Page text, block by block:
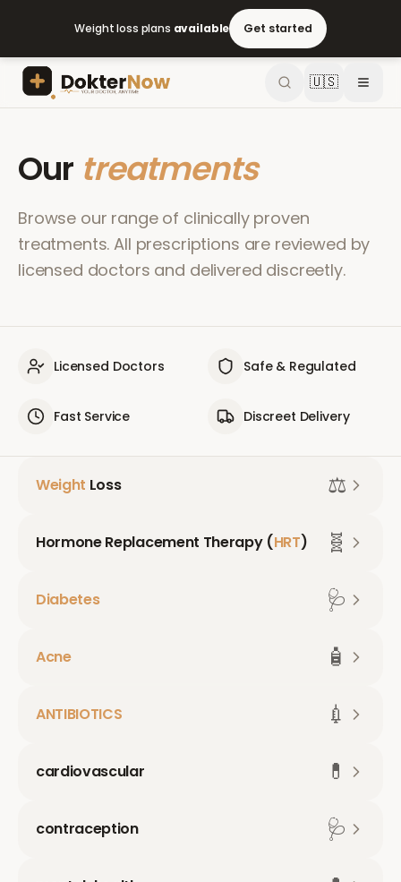
Weight loss plans available Get started
🇺🇸
Our treatments
Browse our range of clinically proven
treatments. All prescriptions are reviewed by
licensed doctors and delivered discreetly.
Licensed Doctors Safe & Regulated
Fast Service Discreet Delivery
Weight Loss ⚖️
Hormone Replacement Therapy (HRT) 🧬
Diabetes 🩺
Acne 🧴
ANTIBIOTICS 💉
cardiovascular 💊
contraception 🩺